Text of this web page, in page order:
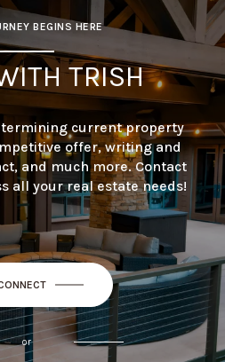
BEGINS HERE
TRISH
current property
offer, writing and
and much more. Contact
all your real estate needs!
or